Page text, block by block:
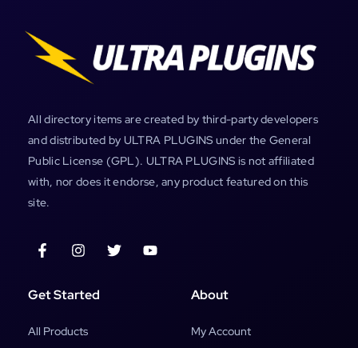
All directory items are created by third-party developers
and distributed by ULTRA PLUGINS under the General
Public License (GPL). ULTRA PLUGINS is not affiliated
with, nor does it endorse, any product featured on this
site.
Get Started
All Products
About
My Account